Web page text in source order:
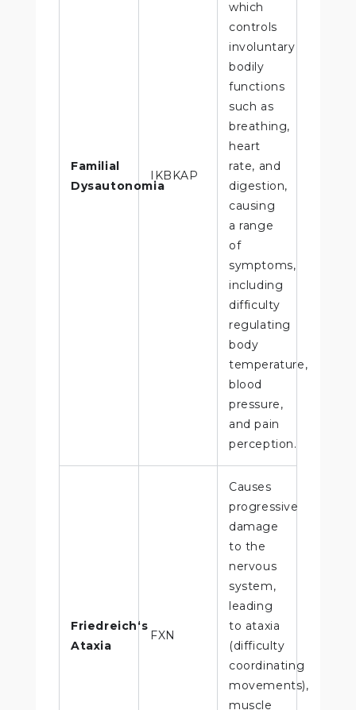
Familial
Dysautonomia
IKBKAP
which
controls
involuntary
bodily
functions
such as
breathing,
heart
rate, and
digestion,
causing
a range
of
symptoms,
including
difficulty
regulating
body
temperature,
blood
pressure,
and pain
perception.
Friedreich‘s
Ataxia
FXN
Causes
progressive
damage
to the
nervous
system,
leading
to ataxia
(difficulty
coordinating
movements),
muscle